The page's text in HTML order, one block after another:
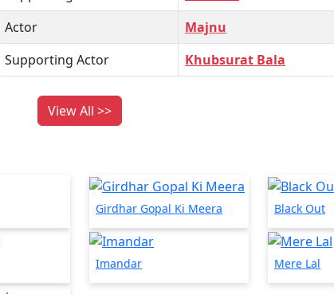
Actor
Majnu
Supporting Actor Khubsurat Bala
View All >>
Girdhar Gopal Ki Meera Black Out
Imandar Mere Lal